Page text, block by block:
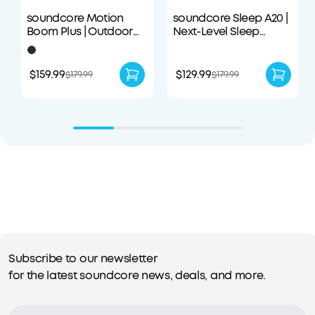
soundcore Motion
Boom Plus | Outdoor
Portable Speaker
$159.99$179.99
soundcore Sleep A20 |
Next-Level Sleep
$129.99$179.99
Subscribe to our newsletter
for the latest soundcore news, deals, and more.